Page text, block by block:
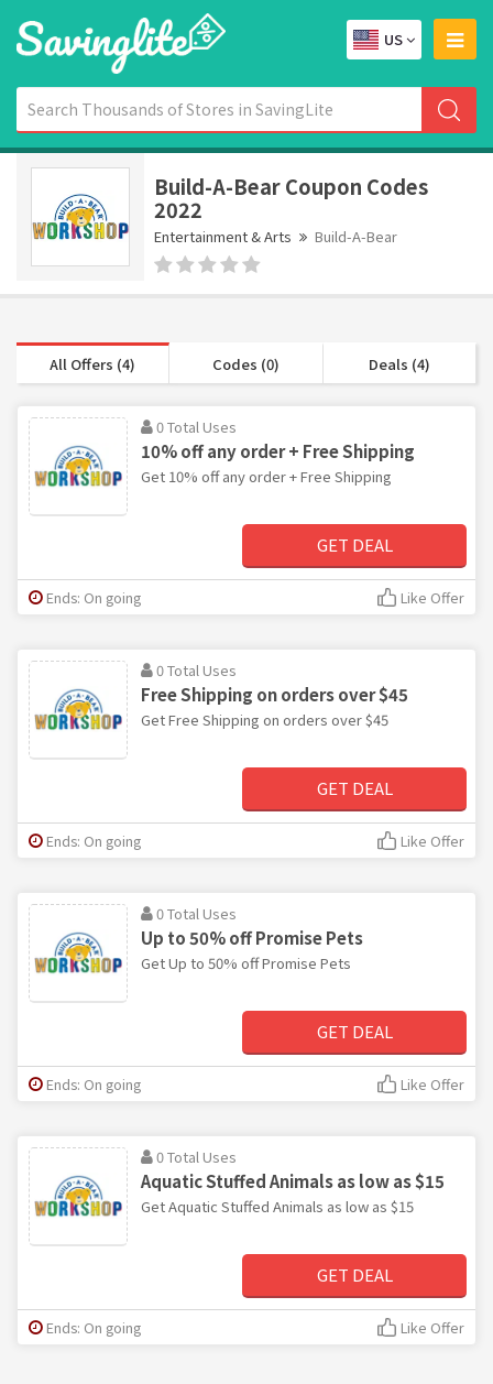
US
Build-A-Bear Coupon Codes
2022
Entertainment & Arts Build-A-Bear
All Offers (4) Codes (0) Deals (4)
0 Total Uses
10% off any order + Free Shipping
Get 10% off any order + Free Shipping
GET DEAL
Ends: On going Like Offer
0 Total Uses
Free Shipping on orders over $45
Get Free Shipping on orders over $45
GET DEAL
Ends: On going Like Offer
0 Total Uses
Up to 50% off Promise Pets
Get Up to 50% off Promise Pets
GET DEAL
Ends: On going Like Offer
0 Total Uses
Aquatic Stuffed Animals as low as $15
Get Aquatic Stuffed Animals as low as $15
GET DEAL
Ends: On going Like Offer